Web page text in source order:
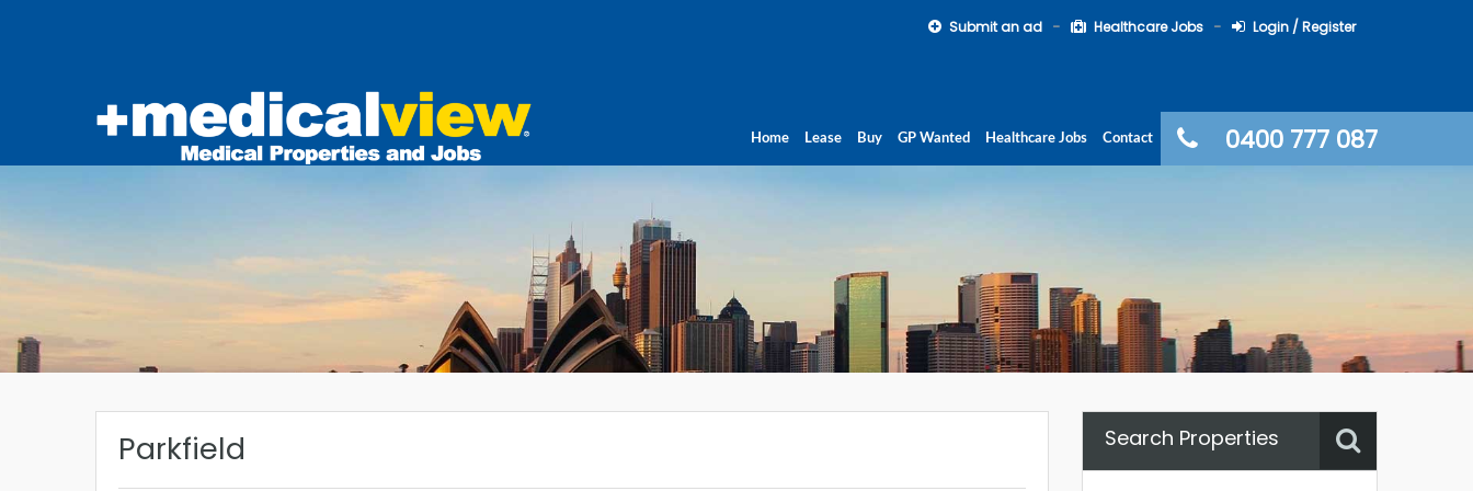
Submit an ad Healthcare Jobs Login / Register
0400 777 087
Home Lease Buy GP Wanted Healthcare Jobs Contact
Parkfield Search Properties